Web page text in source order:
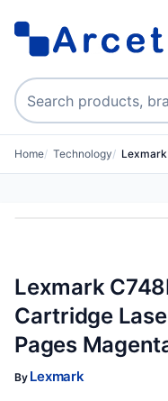
Search products
Home Technology
Lexmark
Cartridge
Pages
By Lexmark